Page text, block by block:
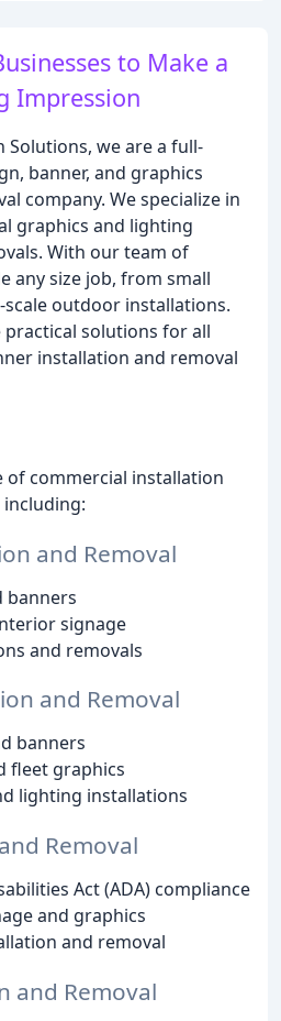
to Make a
Impression
we are a full-
banner, and graphics
company. We specialize in
graphics and lighting
With our team of
any size job, from small
outdoor installations.
solutions for all
installation and removal
of commercial installation
including:
and Removal
banners
signage
and removals
and Removal
banners
fleet graphics
lighting installations
Removal
Act (ADA) compliance
and graphics
and removal
and Removal